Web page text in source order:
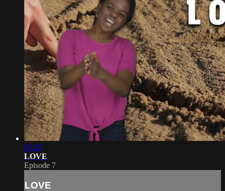
02:25
LOVE
Episode 7
LOVE